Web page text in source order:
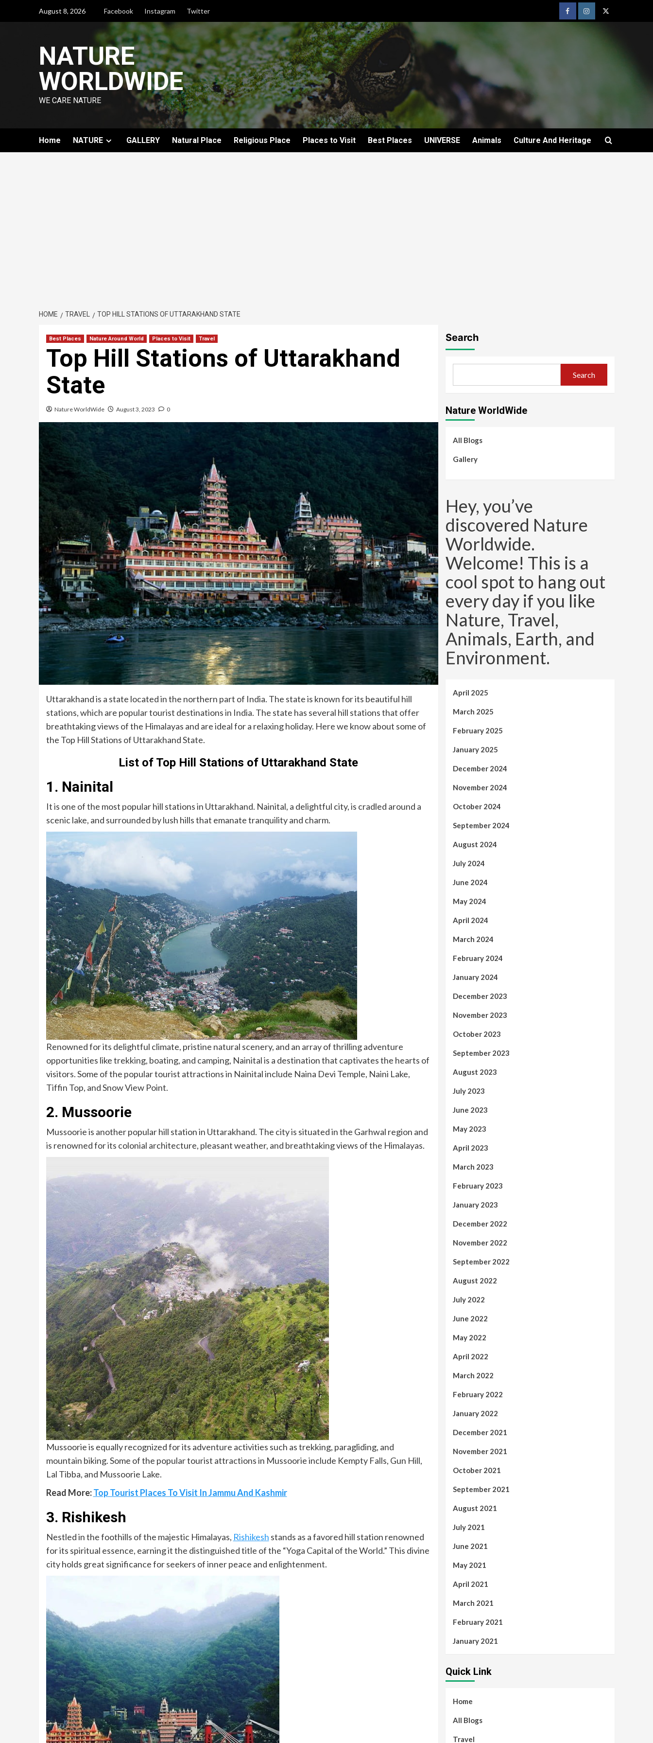
August 8, 2026 Facebook Instagram Twitter
NATURE
WORLDWIDE
WE CARE NATURE
Home NATURE GALLERY Natural Place Religious Place Places to Visit Best Places UNIVERSE Animals Culture And Heritage
HOME TRAVEL TOP HILL STATIONS OF UTTARAKHAND STATE
Best Places Nature Around World Places to Visit Travel
Top Hill Stations of Uttarakhand
State
Nature WorldWide August 3, 2023 0
Uttarakhand is a state located in the northern part of India. The state is known for its beautiful hill
stations, which are popular tourist destinations in India. The state has several hill stations that offer
breathtaking views of the Himalayas and are ideal for a relaxing holiday. Here we know about some of
the Top Hill Stations of Uttarakhand State.
List of Top Hill Stations of Uttarakhand State
1. Nainital
It is one of the most popular hill stations in Uttarakhand. Nainital, a delightful city, is cradled around a
scenic lake, and surrounded by lush hills that emanate tranquility and charm.
Renowned for its delightful climate, pristine natural scenery, and an array of thrilling adventure
opportunities like trekking, boating, and camping, Nainital is a destination that captivates the hearts of
visitors. Some of the popular tourist attractions in Nainital include Naina Devi Temple, Naini Lake,
Tiffin Top, and Snow View Point.
2. Mussoorie
Mussoorie is another popular hill station in Uttarakhand. The city is situated in the Garhwal region and
is renowned for its colonial architecture, pleasant weather, and breathtaking views of the Himalayas.
Mussoorie is equally recognized for its adventure activities such as trekking, paragliding, and
mountain biking. Some of the popular tourist attractions in Mussoorie include Kempty Falls, Gun Hill,
Lal Tibba, and Mussoorie Lake.
Read More:Top Tourist Places To Visit In Jammu And Kashmir
3. Rishikesh
Nestled in the foothills of the majestic Himalayas, Rishikesh stands as a favored hill station renowned
for its spiritual essence, earning it the distinguished title of the “Yoga Capital of the World.” This divine
city holds great significance for seekers of inner peace and enlightenment.
Search
Search
Nature WorldWide
All Blogs
Gallery
Hey, you’ve
discovered Nature
Worldwide.
Welcome! This is a
cool spot to hang out
every day if you like
Nature, Travel,
Animals, Earth, and
Environment.
April 2025
March 2025
February 2025
January 2025
December 2024
November 2024
October 2024
September 2024
August 2024
July 2024
June 2024
May 2024
April 2024
March 2024
February 2024
January 2024
December 2023
November 2023
October 2023
September 2023
August 2023
July 2023
June 2023
May 2023
April 2023
March 2023
February 2023
January 2023
December 2022
November 2022
September 2022
August 2022
July 2022
June 2022
May 2022
April 2022
March 2022
February 2022
January 2022
December 2021
November 2021
October 2021
September 2021
August 2021
July 2021
June 2021
May 2021
April 2021
March 2021
February 2021
January 2021
Quick Link
Home
All Blogs
Travel